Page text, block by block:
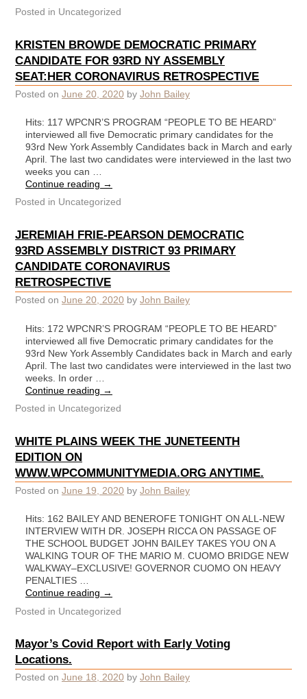
Posted in Uncategorized
KRISTEN BROWDE DEMOCRATIC PRIMARY
CANDIDATE FOR 93RD NY ASSEMBLY
SEAT:HER CORONAVIRUS RETROSPECTIVE
Posted on June 20, 2020 by John Bailey
Hits: 117 WPCNR’S PROGRAM “PEOPLE TO BE HEARD”
interviewed all five Democratic primary candidates for the
93rd New York Assembly Candidates back in March and early
April. The last two candidates were interviewed in the last two
weeks you can …
Continue reading →
Posted in Uncategorized
JEREMIAH FRIE-PEARSON DEMOCRATIC
93RD ASSEMBLY DISTRICT 93 PRIMARY
CANDIDATE CORONAVIRUS
RETROSPECTIVE
Posted on June 20, 2020 by John Bailey
Hits: 172 WPCNR’S PROGRAM “PEOPLE TO BE HEARD”
interviewed all five Democratic primary candidates for the
93rd New York Assembly Candidates back in March and early
April. The last two candidates were interviewed in the last two
weeks. In order …
Continue reading →
Posted in Uncategorized
WHITE PLAINS WEEK THE JUNETEENTH
EDITION ON
WWW.WPCOMMUNITYMEDIA.ORG ANYTIME.
Posted on June 19, 2020 by John Bailey
Hits: 162 BAILEY AND BENEROFE TONIGHT ON ALL-NEW
INTERVIEW WITH DR. JOSEPH RICCA ON PASSAGE OF
THE SCHOOL BUDGET JOHN BAILEY TAKES YOU ON A
WALKING TOUR OF THE MARIO M. CUOMO BRIDGE NEW
WALKWAY–EXCLUSIVE! GOVERNOR CUOMO ON HEAVY
PENALTIES …
Continue reading →
Posted in Uncategorized
Mayor’s Covid Report with Early Voting
Locations.
Posted on June 18, 2020 by John Bailey